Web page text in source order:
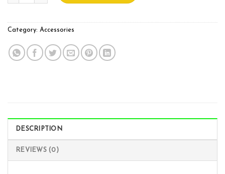
Category: Accessories
DESCRIPTION
REVIEWS (0)